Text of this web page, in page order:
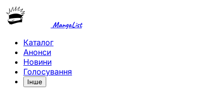
MangaList
Каталог
Анонси
Новини
Голосування
Інше